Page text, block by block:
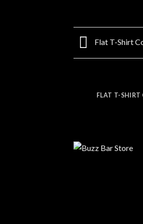
Flat T-Shirt
FLAT T-SHIRT